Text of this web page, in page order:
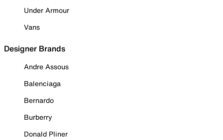
Under Armour
Vans
Designer Brands
Andre Assous
Balenciaga
Bernardo
Burberry
Donald Pliner